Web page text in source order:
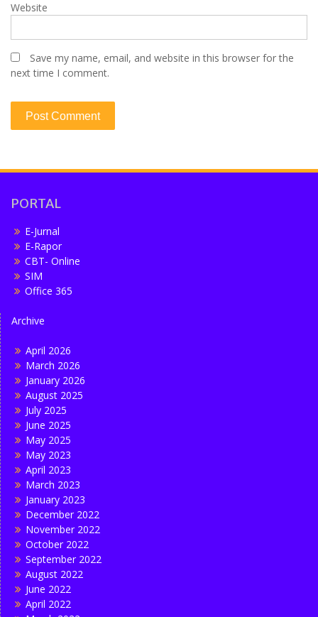
Website
Save my name, email, and website in this browser for the
next time I comment.
PORTAL
E-Jurnal
E-Rapor
CBT- Online
SIM
Office 365
Archive
April 2026
March 2026
January 2026
August 2025
July 2025
June 2025
May 2025
May 2023
April 2023
March 2023
January 2023
December 2022
November 2022
October 2022
September 2022
August 2022
June 2022
April 2022